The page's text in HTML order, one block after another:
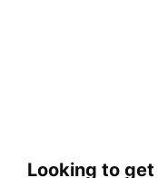
Looking to